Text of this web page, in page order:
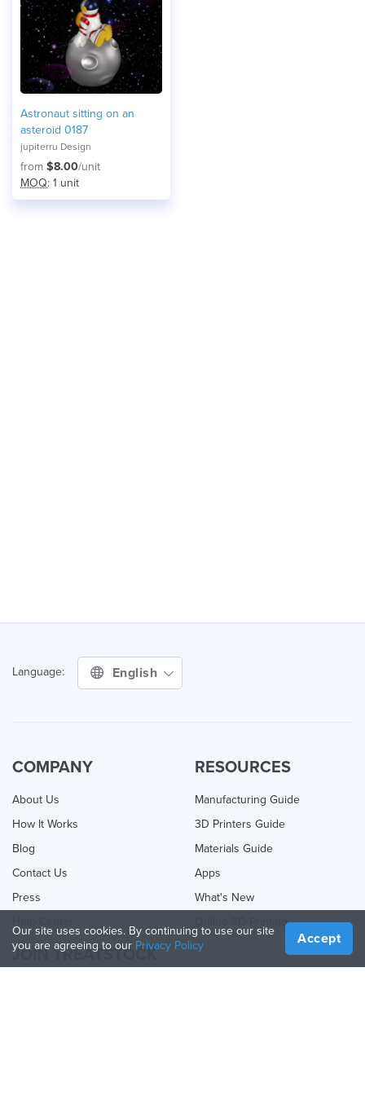
Astronaut sitting on an
asteroid 0187
jupiterru Design
from $8.00/unit
MOQ: 1 unit
Language: English
COMPANY
About Us
How It Works
Blog
Contact Us
Press
RESOURCES
Manufacturing Guide
3D Printers Guide
Materials Guide
Apps
What's New
Online 3D Printing
JOIN TREATSTOCK
Our site uses cookies. By continuing to use our site
you are agreeing to our Privacy Policy Accept